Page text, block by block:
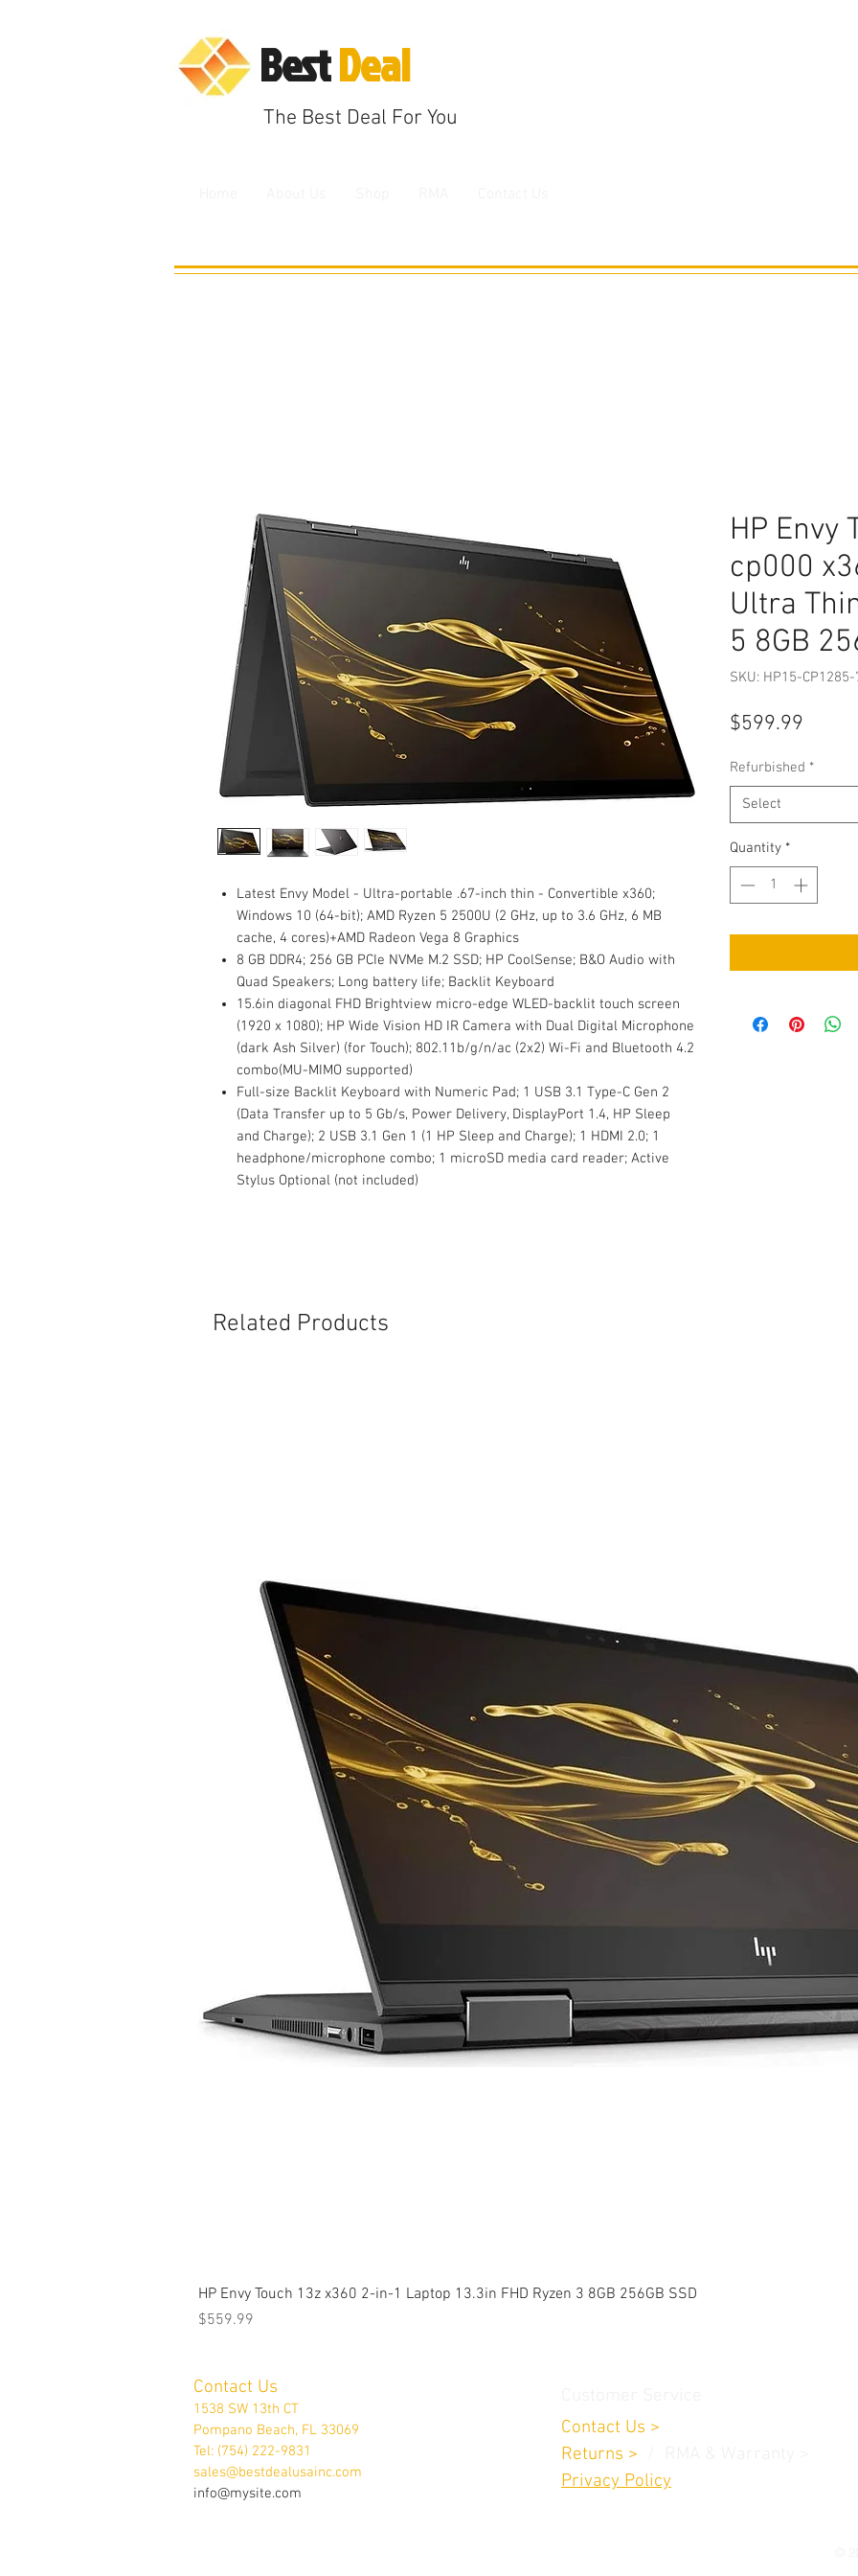
BestDeal
The Best Deal For You
Latest Envy Model - Ultra-portable .67-inch thin - Convertible x360;
Windows 10 (64-bit); AMD Ryzen 5 2500U (2 GHz, up to 3.6 GHz, 6 MB
cache, 4 cores)+AMD Radeon Vega 8 Graphics
8 GB DDR4; 256 GB PCIe NVMe M.2 SSD; HP CoolSense; B&O Audio with
Quad Speakers; Long battery life; Backlit Keyboard
15.6in diagonal FHD Brightview micro-edge WLED-backlit touch screen
(1920 x 1080); HP Wide Vision HD IR Camera with Dual Digital Microphone
(dark Ash Silver) (for Touch); 802.11b/g/n/ac (2x2) Wi-Fi and Bluetooth 4.2
combo(MU-MIMO supported)
Full-size Backlit Keyboard with Numeric Pad; 1 USB 3.1 Type-C Gen 2
(Data Transfer up to 5 Gb/s, Power Delivery, DisplayPort 1.4, HP Sleep
and Charge); 2 USB 3.1 Gen 1 (1 HP Sleep and Charge); 1 HDMI 2.0; 1
headphone/microphone combo; 1 microSD media card reader; Active
Stylus Optional (not included)
HP Envy
cp000
Ultra
5 8GB
SKU: HP15-
$599.99
Refurbished *
Select
Quantity *
Related Products
Quick View
HP Envy Touch 13z x360 2-in-1 Laptop 13.3in FHD Ryzen 3 8GB 256GB SSD
Price
$559.99
Contact Us
1538 SW 13th CT
Pompano Beach, FL 33069
Tel: (754) 222-9831
sales@bestdealusainc.com
info@mysite.com
Contact Us >
Returns >
Privacy Policy